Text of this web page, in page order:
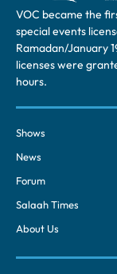
VOC became the
special events
Ramadan/January
licenses were
hours.
Shows
News
Forum
Salaah Times
About Us